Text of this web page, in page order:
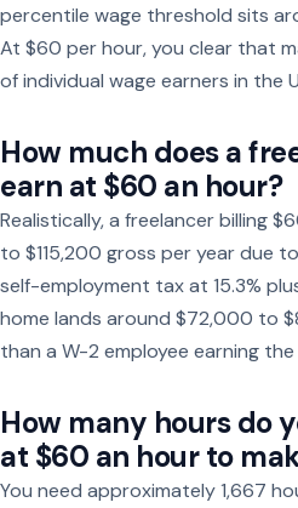
percentile wage threshold sits
At $60 per hour, you clear that
of individual wage earners in the
How much does a
earn at $60 an hour?
Realistically, a freelancer billing
to $115,200 gross per year due
self-employment tax at 15.3%
home lands around $72,000 to
than a W-2 employee earning
How many hours do
at $60 an hour to
You need approximately 1,667